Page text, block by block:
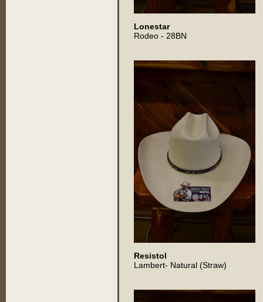
Lonestar
Rodeo - 28BN
Resistol
Lambert- Natural (Straw)